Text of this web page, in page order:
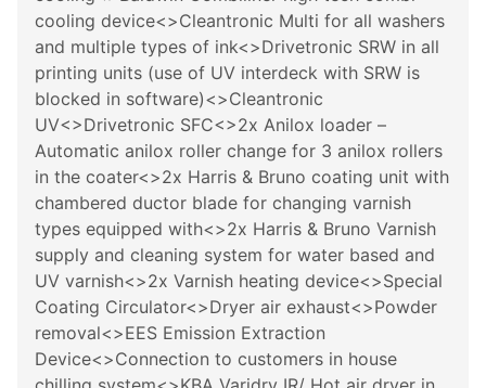
cooling device<>Cleantronic Multi for all washers
and multiple types of ink<>Drivetronic SRW in all
printing units (use of UV interdeck with SRW is
blocked in software)<>Cleantronic
UV<>Drivetronic SFC<>2x Anilox loader –
Automatic anilox roller change for 3 anilox rollers
in the coater<>2x Harris & Bruno coating unit with
chambered ductor blade for changing varnish
types equipped with<>2x Harris & Bruno Varnish
supply and cleaning system for water based and
UV varnish<>2x Varnish heating device<>Special
Coating Circulator<>Dryer air exhaust<>Powder
removal<>EES Emission Extraction
Device<>Connection to customers in house